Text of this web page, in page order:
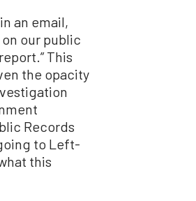
an email,
our public
This
the opacity
Records
to Left-
this